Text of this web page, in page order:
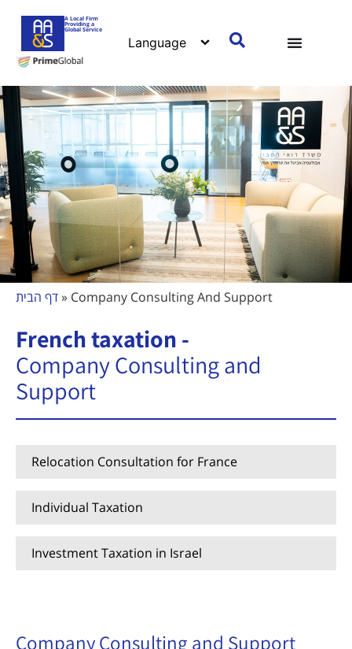
A Local Firm
Providing a
Global Service
דף הבית» Company Consulting And Support
French taxation -
Company Consulting and
Support
Relocation Consultation for France
Individual Taxation
Investment Taxation in Israel
Company Consulting and Support